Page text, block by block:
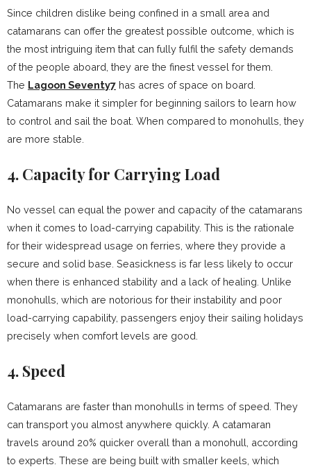
Since children dislike being confined in a small area and
catamarans can offer the greatest possible outcome, which is
the most intriguing item that can fully fulfil the safety demands
of the people aboard, they are the finest vessel for them.
The Lagoon Seventy7 has acres of space on board.
Catamarans make it simpler for beginning sailors to learn how
to control and sail the boat. When compared to monohulls, they
are more stable.
4. Capacity for Carrying Load
No vessel can equal the power and capacity of the catamarans
when it comes to load-carrying capability. This is the rationale
for their widespread usage on ferries, where they provide a
secure and solid base. Seasickness is far less likely to occur
when there is enhanced stability and a lack of healing. Unlike
monohulls, which are notorious for their instability and poor
load-carrying capability, passengers enjoy their sailing holidays
precisely when comfort levels are good.
4. Speed
Catamarans are faster than monohulls in terms of speed. They
can transport you almost anywhere quickly. A catamaran
travels around 20% quicker overall than a monohull, according
to experts. These are being built with smaller keels, which